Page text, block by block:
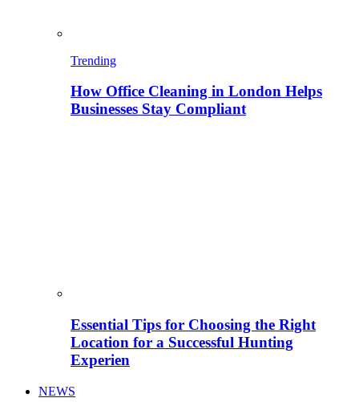
Trending
How Office Cleaning in London Helps
Businesses Stay Compliant
Essential Tips for Choosing the Right
Location for a Successful Hunting
Experien
NEWS